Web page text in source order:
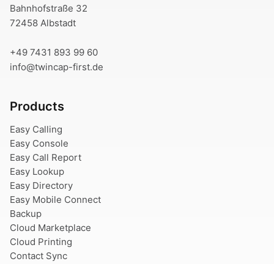
Bahnhofstraße 32
72458 Albstadt
+49 7431 893 99 60
info@twincap-first.de
Products
Easy Calling
Easy Console
Easy Call Report
Easy Lookup
Easy Directory
Easy Mobile Connect
Backup
Cloud Marketplace
Cloud Printing
Contact Sync